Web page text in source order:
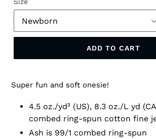
Size
ADD TO CART
Super fun and soft onesie!
4.5 oz./yd² (US), 8.3 oz./L yd
combed ring-spun cotton fine
Ash is 99/1 combed ring-spun